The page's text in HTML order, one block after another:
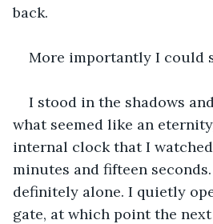
back.
More importantly I could
I stood in the shadows
what seemed like an
internal clock that I
minutes and fifteen seconds.
definitely alone. I quietly
gate, at which point the